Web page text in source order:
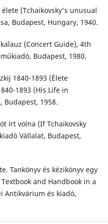
élete (Tchaikovsky's unusual
Budapest, Hungary, 1940.
(Concert Guide), 4th
Budapest, 1980.
1840-1893 (Élete
1893 (His Life in
Budapest, 1958.
írt volna (If Tchaikovsky
Vállalat, Budapest,
Tankönyv és kézikönyv egy
and Handbook in a
Antikvárium és kiadó,